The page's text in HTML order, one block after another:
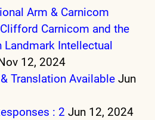
Arm & Carnicom
Carnicom and the
Landmark Intellectual
12, 2024
Translation Available Jun
: 2 Jun 12, 2024